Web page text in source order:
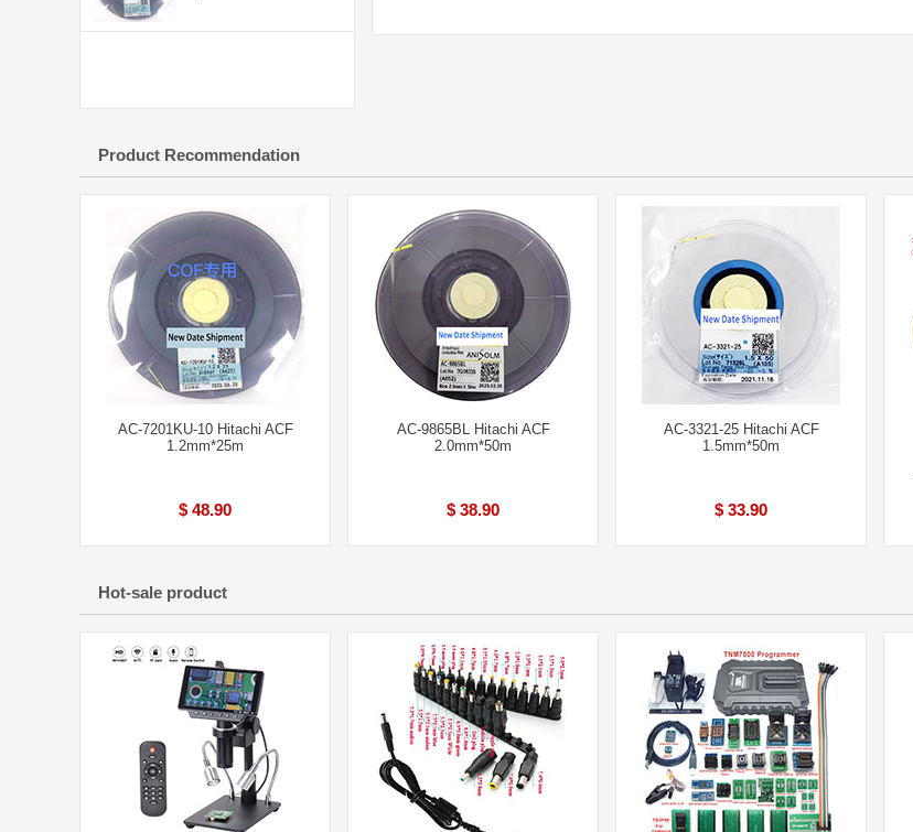
Product Recommendation
AC-7201KU-10 Hitachi ACF
1.2mm*25m
$ 48.90
AC-9865BL Hitachi ACF
2.0mm*50m
$ 38.90
AC-3321-25 Hitachi ACF
1.5mm*50m
$ 33.90
Hot-sale product